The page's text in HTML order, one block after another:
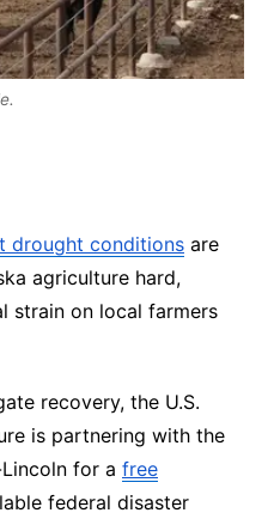
drought conditions are
agriculture hard,
strain on local farmers
recovery, the U.S.
is partnering with the
for a free
federal disaster